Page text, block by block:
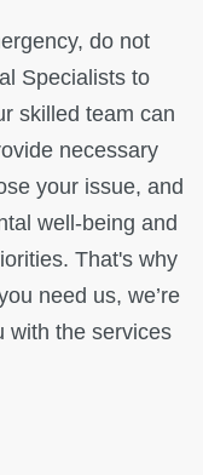
do not
Specialists to
skilled team can
necessary
your issue, and
well-being and
That's why
need us, we’re
with the services